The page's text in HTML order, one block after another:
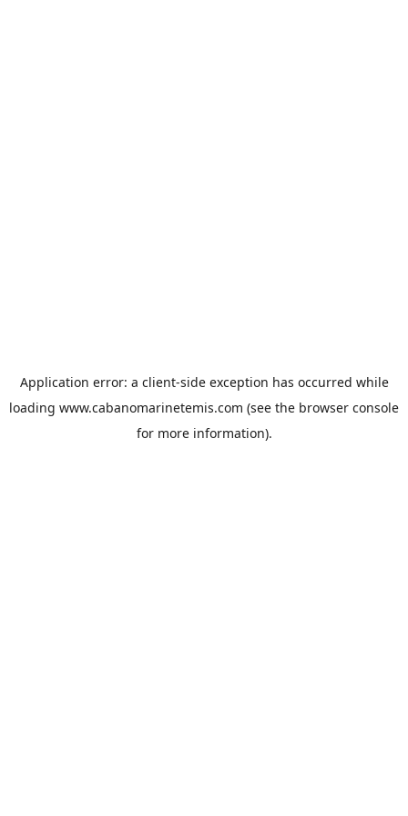
Application error: a client-side exception has occurred while
loading www.cabanomarinetemis.com (see the browser console
for more information).